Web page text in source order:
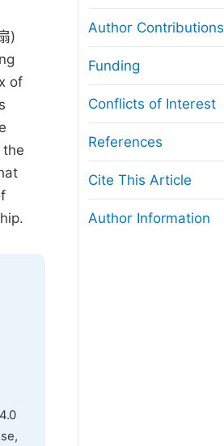
)
of
Author Contributions
Funding
Conflicts of Interest
References
Cite This Article
Author Information